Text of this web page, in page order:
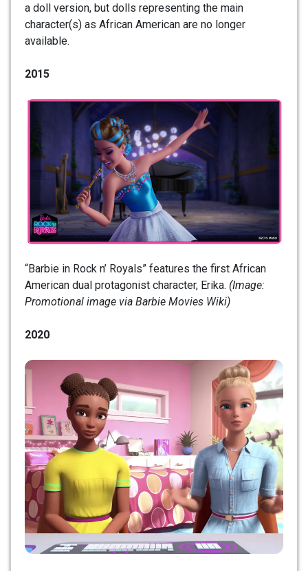
a doll version, but dolls representing the main
character(s) as African American are no longer
available.
2015
“Barbie in Rock n’ Royals” features the first African
American dual protagonist character, Erika. (Image:
Promotional image via Barbie Movies Wiki)
2020